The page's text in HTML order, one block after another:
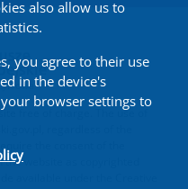
also allow us to
you agree to their use
in the device's
browser settings to
free of charge. The use of
regardless of the
the consent of the
website as copyrighted
available under the Creative